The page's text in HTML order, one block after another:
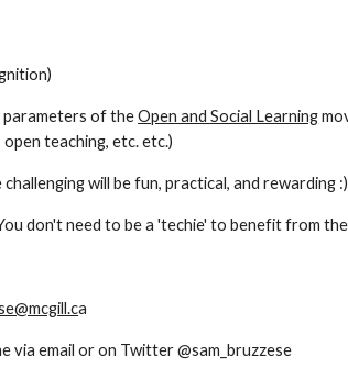
parameters of the Open and Social Learning
teaching, etc. etc.)
will be fun, practical, and rewarding :)
don't need to be a 'techie' to benefit from
a
via email or on Twitter @sam_bruzzese